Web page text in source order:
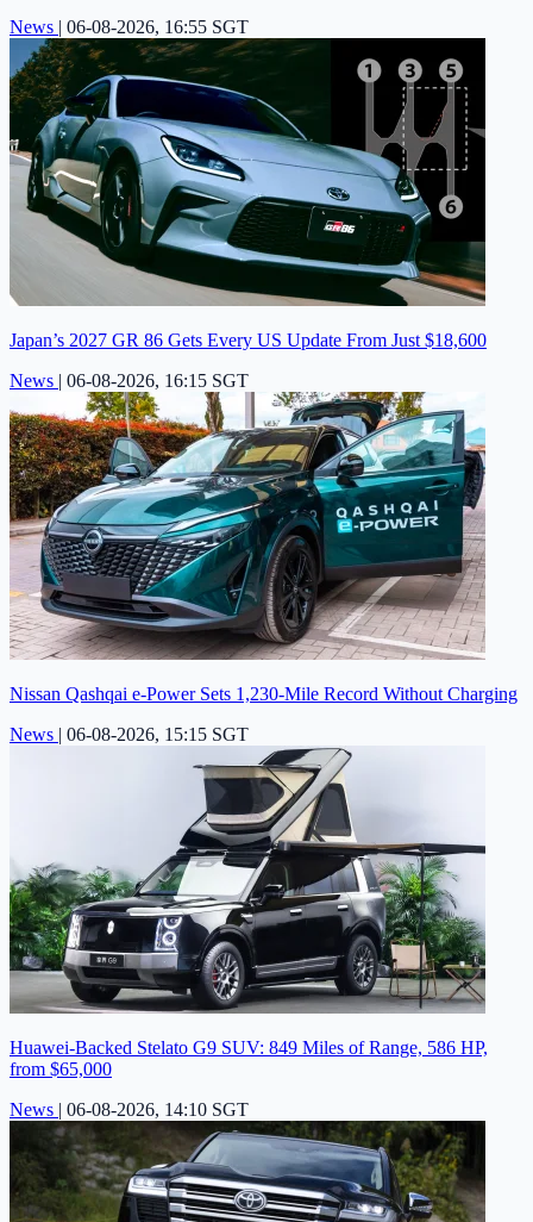
News | 06-08-2026, 16:55 SGT
Japan’s 2027 GR 86 Gets Every US Update From Just $18,600
News | 06-08-2026, 16:15 SGT
Nissan Qashqai e-Power Sets 1,230-Mile Record Without Charging
News | 06-08-2026, 15:15 SGT
Huawei-Backed Stelato G9 SUV: 849 Miles of Range, 586 HP,
from $65,000
News | 06-08-2026, 14:10 SGT